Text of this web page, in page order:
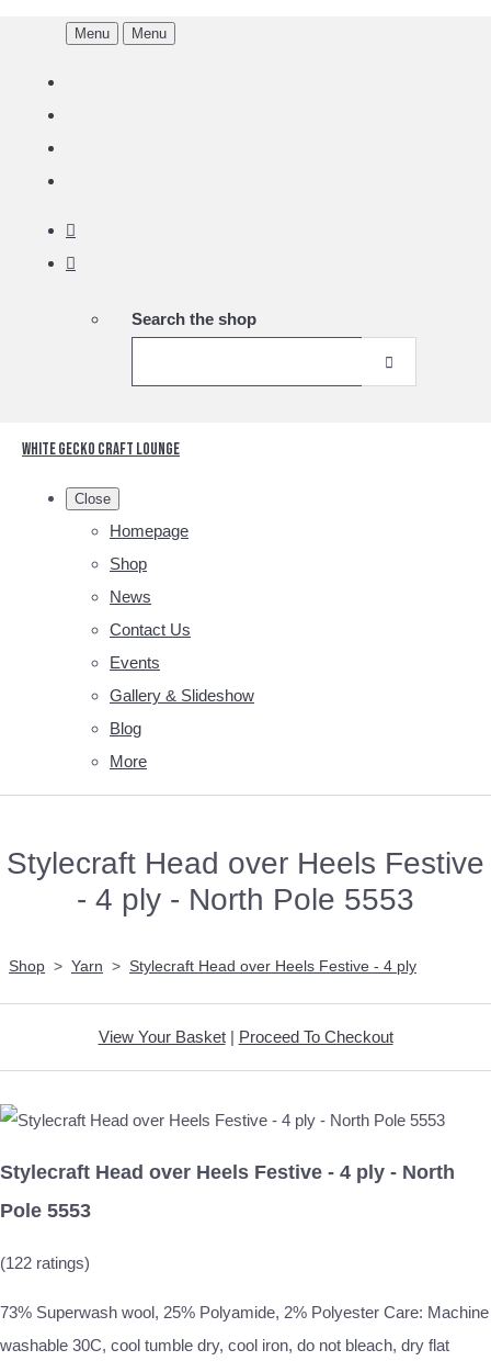
Menu Menu
Search the shop
White Gecko Craft Lounge
Close
Homepage
Shop
News
Contact Us
Events
Gallery & Slideshow
Blog
More
Stylecraft Head over Heels Festive
- 4 ply - North Pole 5553
Shop > Yarn > Stylecraft Head over Heels Festive - 4 ply
View Your Basket| Proceed To Checkout
Stylecraft Head over Heels Festive - 4 ply - North
Pole 5553
(122 ratings)
73% Superwash wool, 25% Polyamide, 2% Polyester Care: Machine
washable 30C, cool tumble dry, cool iron, do not bleach, dry flat